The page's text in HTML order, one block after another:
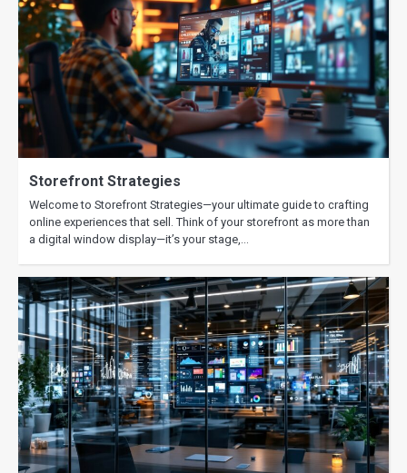
Checkout Perfection: How to
Reduce Cart Abandonment Instantly
Micro-Moments That Matter: How to
Capture Shoppers’ Attention Fast
From Idea to Empire: Building a
Brand That Sells Itself Online
Why Product Photography Can
Make or Break Online Sales
The Future of Online Shopping:
What Every Brand Must Know in
Storefront Strategies
Welcome to Storefront Strategies—your ultimate guide to crafting
online experiences that sell. Think of your storefront as more than
a digital window display—it’s your stage,…